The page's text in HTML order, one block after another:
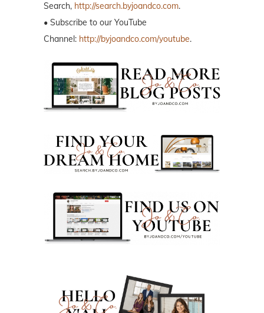
Search, http://search.byjoandco.com.
• Subscribe to our YouTube
Channel: http://byjoandco.com/youtube.